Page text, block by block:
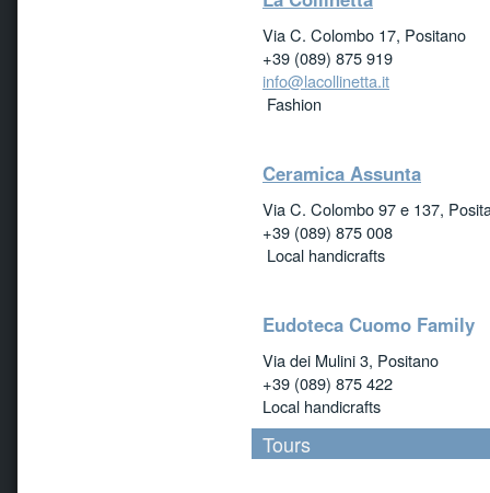
Via C. Colombo 17, Positano
+39 (089) 875 919
info@lacollinetta.it
Fashion
Ceramica Assunta
Via C. Colombo 97 e 137,
+39 (089) 875 008
Local handicrafts
Eudoteca Cuomo Family
Via dei Mulini 3, Positano
+39 (089) 875 422
Local handicrafts
Tours